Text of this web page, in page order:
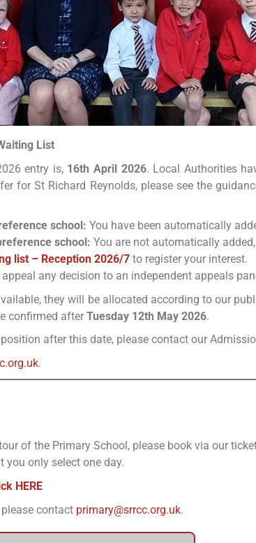
List
entry is, 16th April 2026. Local Authorities
for St Richard Reynolds, please see the
school: You have been automatically
school: You are not automatically
list – Reception 2026/7 to register your interest.
any decision to an independent appeals
they will be allocated according to our
confirmed after Tuesday 12th May 2026.
after this date, please contact our
.
of the Primary School, please book via our
you only select one day.
HERE
contact primary@srrcc.org.uk.